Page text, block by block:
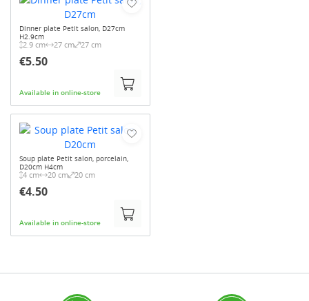
Dinner plate Petit salon, D27cm
H2.9cm
2.9 cm 27 cm 27 cm
€5.50
Available in online-store
Soup plate Petit salon, porcelain,
D20cm H4cm
4 cm 20 cm 20 cm
€4.50
Available in online-store